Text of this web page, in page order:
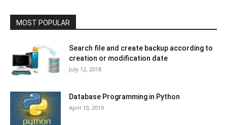
MOST POPULAR
Search file and create backup according to
creation or modification date
July 12, 2018
Database Programming in Python
April 10, 2019